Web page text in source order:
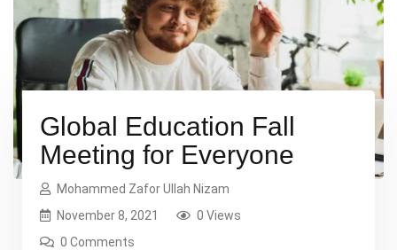
Global Education Fall
Meeting for Everyone
Mohammed Zafor Ullah Nizam
November 8, 2021
0 Views
0 Comments